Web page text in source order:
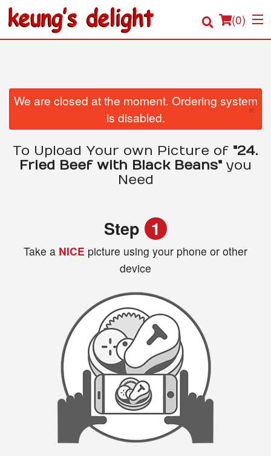
(0)
Order Online
Login
Search
We are closed at the moment. Ordering system
is disabled.
×
To Upload Your own Picture of "24.
Fried Beef with Black Beans" you
Need
Step 1
Take a NICE picture using your phone or other
device